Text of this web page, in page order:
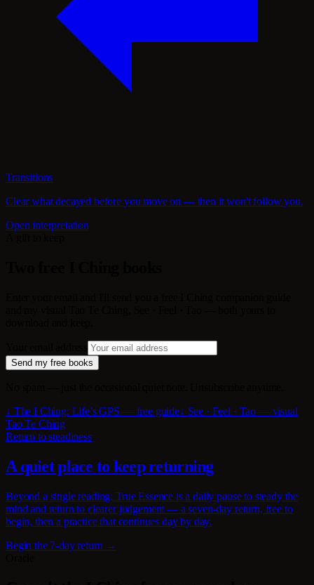
Transitions
Clear what decayed before you move on — then it won't follow you.
Open interpretation
Send my free books
↓ The I Ching: Life’s GPS — free guide↓ See · Feel · Tao — visual
Tao Te Ching
Return to steadiness
A quiet place to keep returning
Beyond a single reading: True Essence is a daily pause to steady the
mind and return to clearer judgement — a seven-day return, free to
begin, then a practice that continues day by day.
Begin the 7-day return →